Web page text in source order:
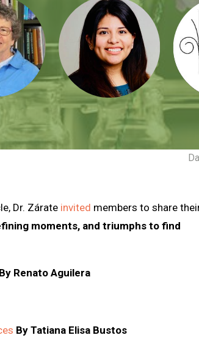
Dr. Zárate invited members to share
moments, and triumphs to find
By Renato Aguilera
By Tatiana Elisa Bustos